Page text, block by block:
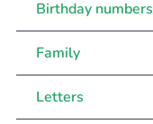
Birthday numbers
Family
Letters